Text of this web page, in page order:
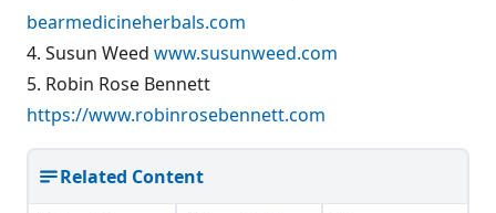
bearmedicineherbals.com
4. Susun Weed www.susunweed.com
5. Robin Rose Bennett
https://www.robinrosebennett.com
Related Content